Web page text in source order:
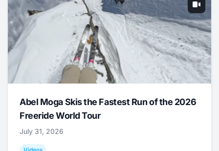
Abel Moga Skis the Fastest Run of the 2026
Freeride World Tour
July 31, 2026